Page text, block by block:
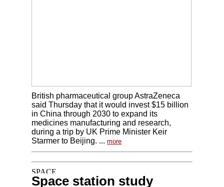
British pharmaceutical group AstraZeneca
said Thursday that it would invest $15 billion
in China through 2030 to expand its
medicines manufacturing and research,
during a trip by UK Prime Minister Keir
Starmer to Beijing. ... more
Space station study